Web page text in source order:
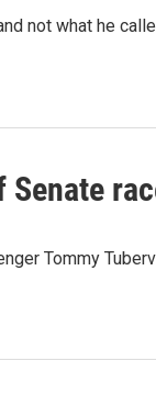
not what he
Tommy